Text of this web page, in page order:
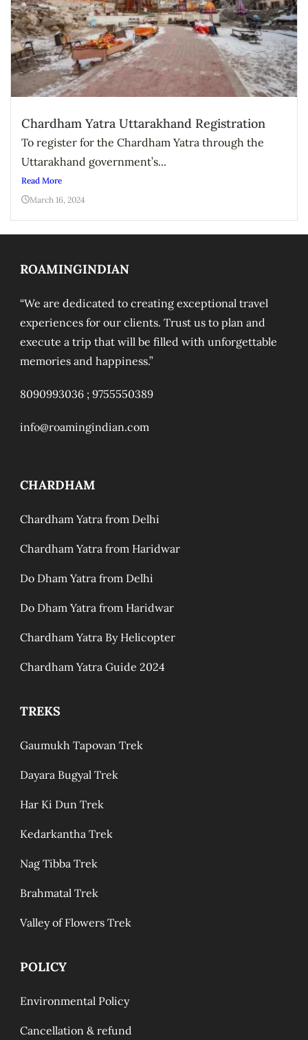
Chardham Yatra Uttarakhand Registration
To register for the Chardham Yatra through the
Uttarakhand government’s...
Read More
March 16, 2024
ROAMINGINDIAN
“We are dedicated to creating exceptional travel
experiences for our clients. Trust us to plan and
execute a trip that will be filled with unforgettable
memories and happiness.”
8090993036 ; 9755550389
info@roamingindian.com
CHARDHAM
Chardham Yatra from Delhi
Chardham Yatra from Haridwar
Do Dham Yatra from Delhi
Do Dham Yatra from Haridwar
Chardham Yatra By Helicopter
Chardham Yatra Guide 2024
TREKS
Gaumukh Tapovan Trek
Dayara Bugyal Trek
Har Ki Dun Trek
Kedarkantha Trek
Nag Tibba Trek
Brahmatal Trek
Valley of Flowers Trek
POLICY
Environmental Policy
Cancellation & refund